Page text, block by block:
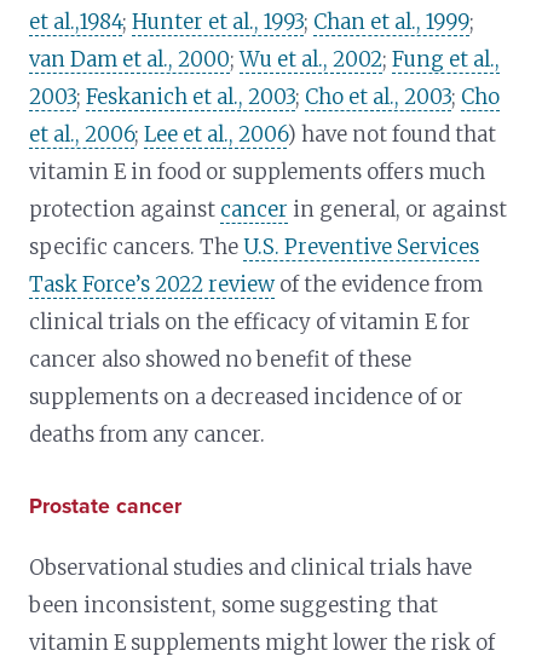
et al.,1984;Hunter et al., 1993; Chan et al., 1999;
van Dam et al., 2000;Wu et al., 2002;Fung et al.,
2003;Feskanich et al., 2003; Cho et al., 2003; Cho
et al., 2006;Lee et al., 2006) have not found that
vitamin E in food or supplements offers much
protection against cancer in general, or against
specific cancers. TheU.S. Preventive Services
Task Force’s 2022 reviewof the evidence from
clinical trials on the efficacy of vitamin E for
cancer also showed no benefit of these
supplements on a decreased incidence of or
deaths from any cancer.
Prostate cancer
Observational studies and clinical trials have
been inconsistent, some suggesting that
vitamin E supplements might lower the risk of